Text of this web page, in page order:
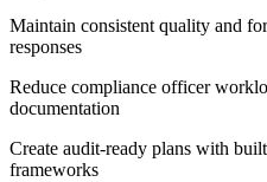
Maintain consistent quality and
responses
Reduce compliance officer
documentation
Create audit-ready plans with
frameworks